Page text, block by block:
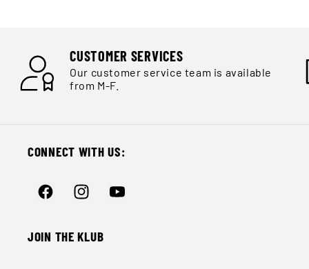
CUSTOMER SERVICES
Our customer service team is available
from M-F.
CONNECT WITH US:
FacebookInstagramYouTube
JOIN THE KLUB